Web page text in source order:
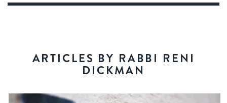
ARTICLES BY RABBI RENI
DICKMAN